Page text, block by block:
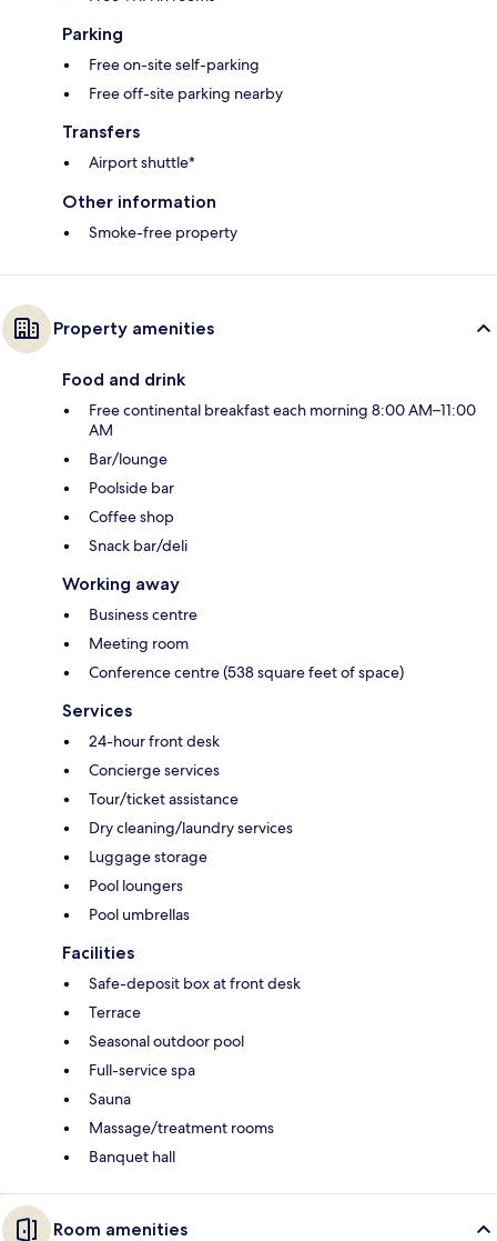
Parking
Free on-site self-parking
Free off-site parking nearby
Transfers
Airport shuttle*
Other information
Smoke-free property
Property amenities
Food and drink
Free continental breakfast each morning 8:00 AM–11:00
AM
Bar/lounge
Poolside bar
Coffee shop
Snack bar/deli
Working away
Business centre
Meeting room
Conference centre (538 square feet of space)
Services
24-hour front desk
Concierge services
Tour/ticket assistance
Dry cleaning/laundry services
Luggage storage
Pool loungers
Pool umbrellas
Facilities
Safe-deposit box at front desk
Terrace
Seasonal outdoor pool
Full-service spa
Sauna
Massage/treatment rooms
Banquet hall
Room amenities